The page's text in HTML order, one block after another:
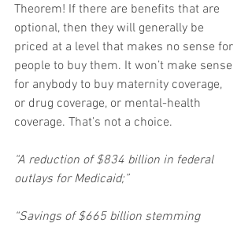
Theorem! If there are benefits that are
optional, then they will generally be
priced at a level that makes no sense for
people to buy them. It won’t make sense
for anybody to buy maternity coverage,
or drug coverage, or mental-health
coverage. That’s not a choice.
“A reduction of $834 billion in federal
outlays for Medicaid;”
“Savings of $665 billion stemming